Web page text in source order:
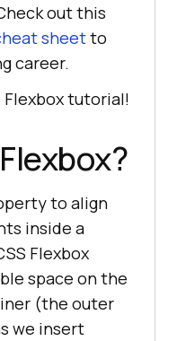
out this
sheetto
career.
Flexbox tutorial!
to align
inside a
Flexbox
space on the
(the outer
we insert